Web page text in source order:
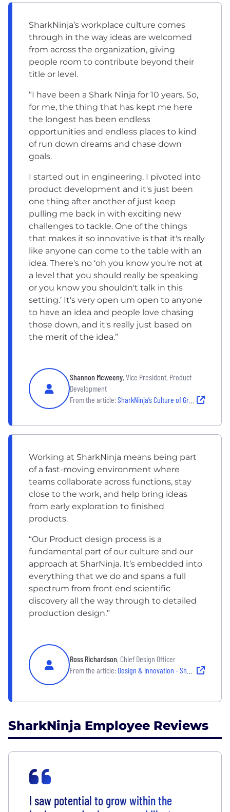
SharkNinja’s workplace culture comes
through in the way ideas are welcomed
from across the organization, giving
people room to contribute beyond their
title or level.
“I have been a Shark Ninja for 10 years. So,
for me, the thing that has kept me here
the longest has been endless
opportunities and endless places to kind
of run down dreams and chase down
goals.
I started out in engineering. I pivoted into
product development and it's just been
one thing after another of just keep
pulling me back in with exciting new
challenges to tackle. One of the things
that makes it so innovative is that it's really
like anyone can come to the table with an
idea. There's no ‘oh you know you're not at
a level that you should really be speaking
or you know you shouldn't talk in this
setting.’ It's very open um open to anyone
to have an idea and people love chasing
those down, and it's really just based on
the merit of the idea.”
Shannon Mcweeny, Vice President, Product
Development
From the article:SharkNinja’s Culture of Growth
Working at SharkNinja means being part
of a fast-moving environment where
teams collaborate across functions, stay
close to the work, and help bring ideas
from early exploration to finished
products.
“Our Product design process is a
fundamental part of our culture and our
approach at SharNinja. It’s embedded into
everything that we do and spans a full
spectrum from front end scientific
discovery all the way through to detailed
production design.”
Ross Richardson, Chief Design Officer
From the article: Design & Innovation - SharkNinja
SharkNinja Employee Reviews
I saw potential to grow within the